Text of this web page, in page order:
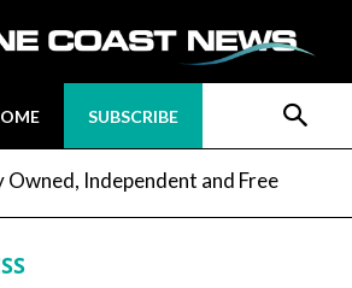
SUBSCRIBE
Owned, Independent and Free